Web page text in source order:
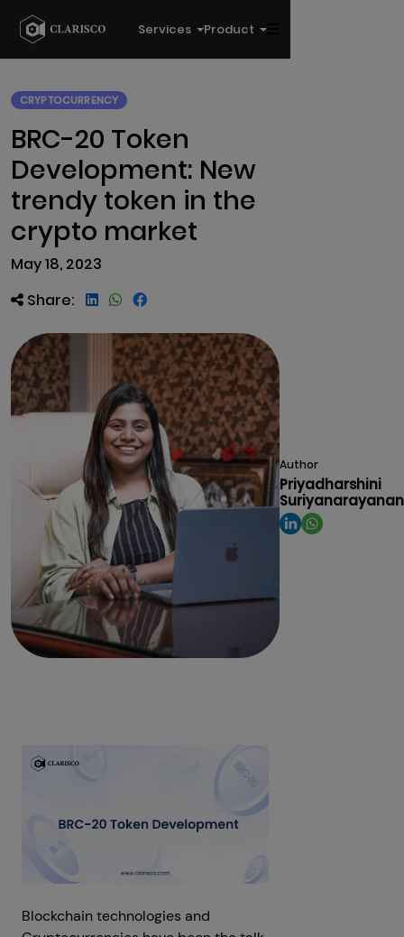
Services Product
CRYPTOCURRENCY
BRC-20 Token
Development: New
trendy token in the
crypto market
May 18, 2023
Share:
Author
Priyadharshini
Suriyanarayanan
Blockchain technologies and